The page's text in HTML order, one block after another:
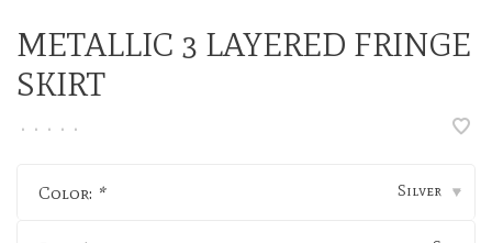
METALLIC 3 LAYERED FRINGE
SKIRT
• • • • •
Color: * Silver ▾